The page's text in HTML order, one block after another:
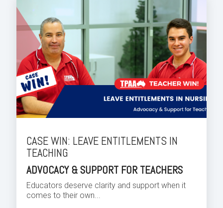
CASE WIN: LEAVE ENTITLEMENTS IN
TEACHING
ADVOCACY & SUPPORT FOR TEACHERS
Educators deserve clarity and support when it
comes to their own...